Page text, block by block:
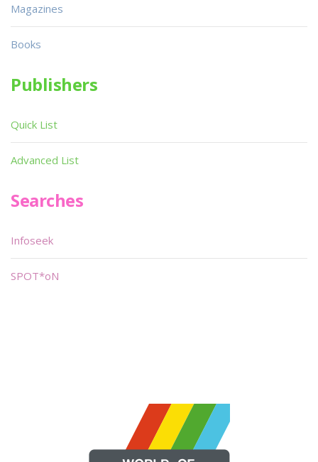
Magazines
Books
Publishers
Quick List
Advanced List
Searches
Infoseek
SPOT*oN